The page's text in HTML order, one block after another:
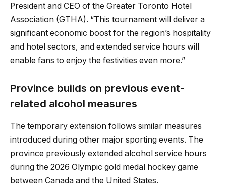
President and CEO of the Greater Toronto Hotel
Association (GTHA). “This tournament will deliver a
significant economic boost for the region’s hospitality
and hotel sectors, and extended service hours will
enable fans to enjoy the festivities even more.”
Province builds on previous event-
related alcohol measures
The temporary extension follows similar measures
introduced during other major sporting events. The
province previously extended alcohol service hours
during the 2026 Olympic gold medal hockey game
between Canada and the United States.